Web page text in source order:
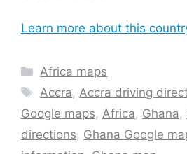
Learn more about this
Categories
Africa maps
Tags
Accra,Accra driving
Google maps, Africa, Ghana,
directions, Ghana Google